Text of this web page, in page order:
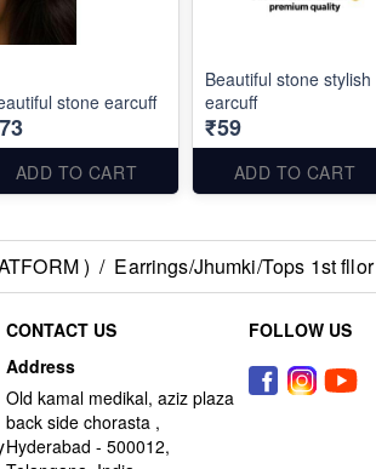
stone earcuff
ADD TO CART
Beautiful stone stylish
earcuff
₹59
ADD TO CART
) / Earrings/Jhumki/Tops 1st fllor
CONTACT US
Address
Old kamal medikal, aziz plaza
back side chorasta ,
Hyderabad - 500012,
FOLLOW US